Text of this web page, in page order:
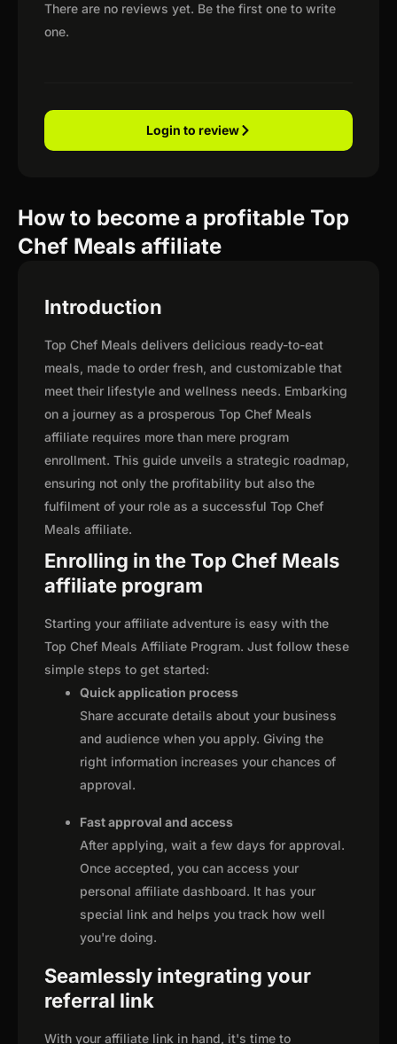
There are no reviews yet. Be the first one to write
one.
Login to review
How to become a profitable Top
Chef Meals affiliate
Introduction
Top Chef Meals delivers delicious ready-to-eat
meals, made to order fresh, and customizable that
meet their lifestyle and wellness needs. Embarking
on a journey as a prosperous Top Chef Meals
affiliate requires more than mere program
enrollment. This guide unveils a strategic roadmap,
ensuring not only the profitability but also the
fulfilment of your role as a successful Top Chef
Meals affiliate.
Enrolling in the Top Chef Meals
affiliate program
Starting your affiliate adventure is easy with the
Top Chef Meals Affiliate Program. Just follow these
simple steps to get started:
Quick application process
Share accurate details about your business
and audience when you apply. Giving the
right information increases your chances of
approval.
Fast approval and access
After applying, wait a few days for approval.
Once accepted, you can access your
personal affiliate dashboard. It has your
special link and helps you track how well
you're doing.
Seamlessly integrating your
referral link
With your affiliate link in hand, it's time to